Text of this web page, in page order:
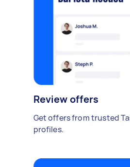
Review offers
Get offers from trusted
profiles.